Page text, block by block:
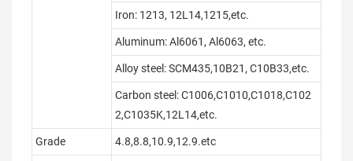
Iron: 1213, 12L14,1215,etc.
Aluminum: Al6061, Al6063, etc.
Alloy steel: SCM435,10B21, C10B33,etc.
Carbon steel: C1006,C1010,C1018,C102
2,C1035K,12L14,etc.
Grade 4.8,8.8,10.9,12.9.etc